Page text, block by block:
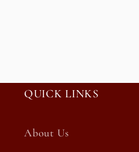
QUICK LINKS
About Us